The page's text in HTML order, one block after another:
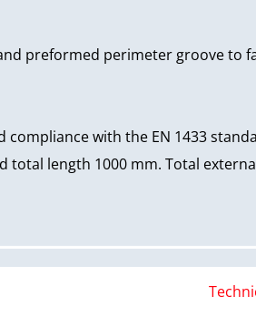
preformed perimeter groove to
compliance with the EN 1433
total length 1000 mm. Total